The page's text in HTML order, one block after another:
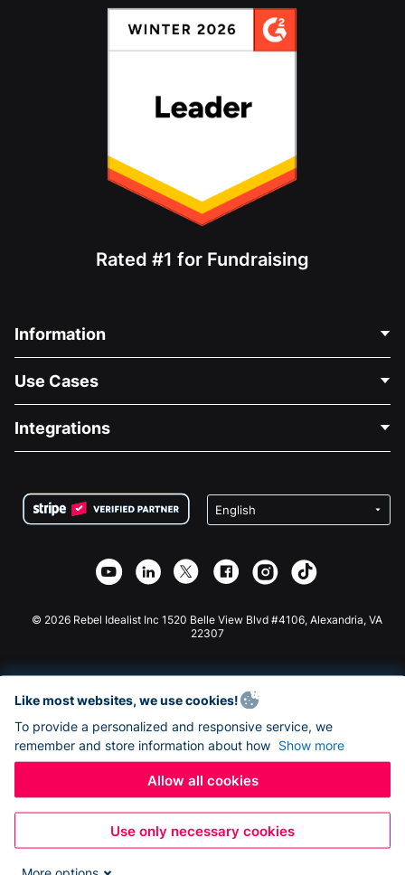
Rated #1 for Fundraising
Information
About Us
Careers
Privacy
Affiliate Partnership
Use Cases
Medical Fundraising
Charity Fundraising
Integrations
Wix Donation Form
Webflow Donation App
Joomla Donation
© 2026 Rebel Idealist Inc 1520 Belle View Blvd #4106, Alexandria, VA
22307
Like most websites, we use cookies!
To provide a personalized and responsive service, we
remember and store information about how Show more
Allow all cookies
Use only necessary cookies